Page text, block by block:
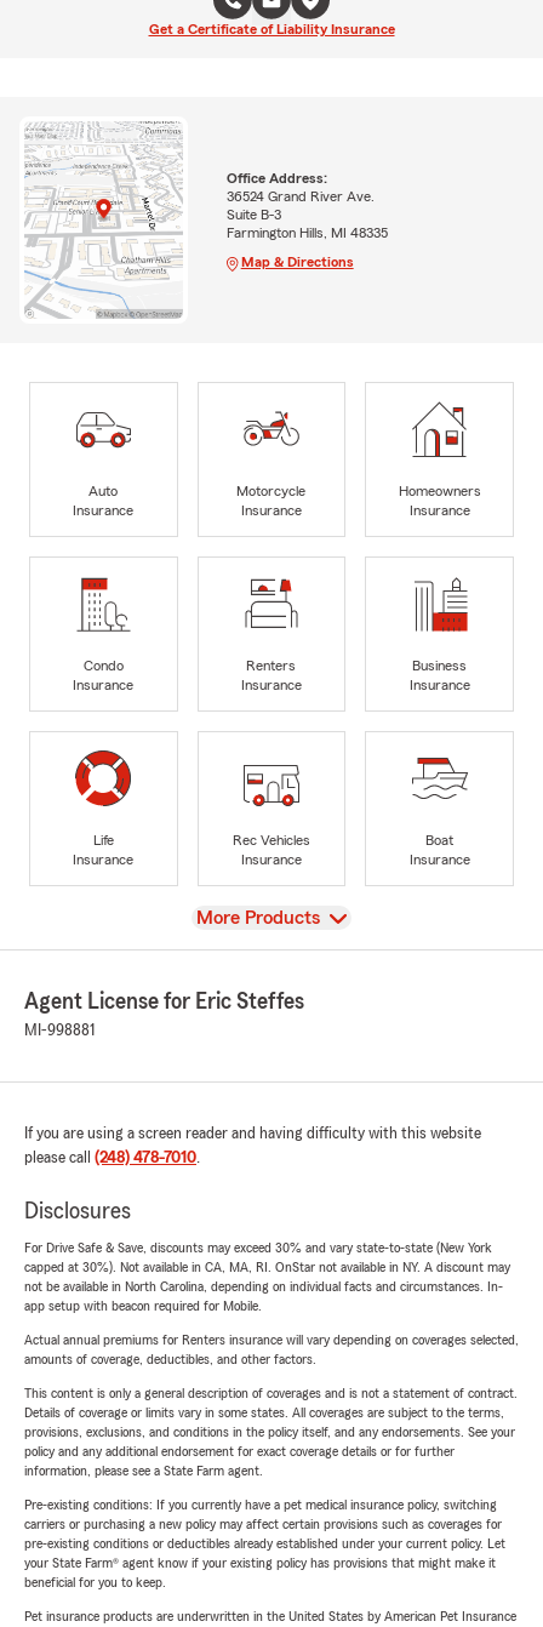
Get a Certificate of Liability Insurance
Office Address:
36524 Grand River Ave.
Suite B-3
Farmington Hills, MI 48335
Map & Directions
Auto
Insurance
Motorcycle
Insurance
Homeowners
Insurance
Condo
Insurance
Renters
Insurance
Business
Insurance
Life
Insurance
Rec Vehicles
Insurance
Boat
Insurance
View
More Products
Agent License for Eric Steffes
MI-998881
If you are using a screen reader and having difficulty with this website
please call (248) 478-7010.
Disclosures
For Drive Safe & Save, discounts may exceed 30% and vary state-to-state (New York
capped at 30%). Not available in CA, MA, RI. OnStar not available in NY. A discount may
not be available in North Carolina, depending on individual facts and circumstances. In-
app setup with beacon required for Mobile.
Actual annual premiums for Renters insurance will vary depending on coverages selected,
amounts of coverage, deductibles, and other factors.
This content is only a general description of coverages and is not a statement of contract.
Details of coverage or limits vary in some states. All coverages are subject to the terms,
provisions, exclusions, and conditions in the policy itself, and any endorsements. See your
policy and any additional endorsement for exact coverage details or for further
information, please see a State Farm agent.
Pre-existing conditions: If you currently have a pet medical insurance policy, switching
carriers or purchasing a new policy may affect certain provisions such as coverages for
pre-existing conditions or deductibles already established under your current policy. Let
your State Farm® agent know if your existing policy has provisions that might make it
beneficial for you to keep.
Pet insurance products are underwritten in the United States by American Pet Insurance